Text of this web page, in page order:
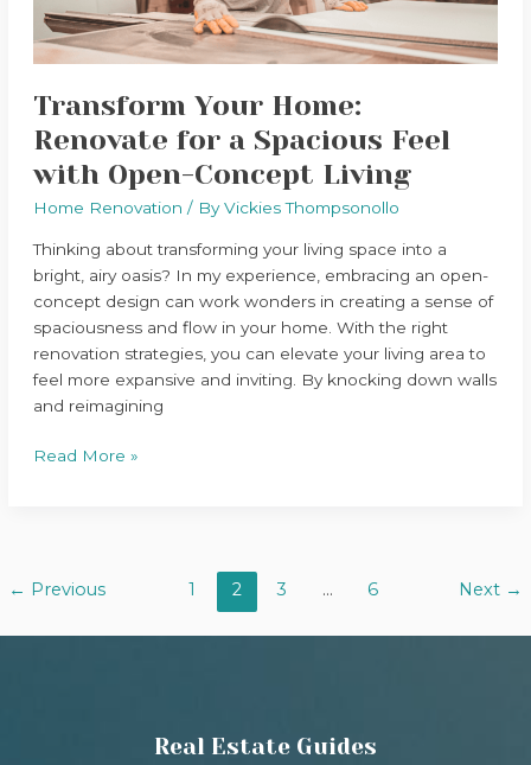
Transform Your Home:
Renovate for a Spacious Feel
with Open-Concept Living
Home Renovation / ByVickies Thompsonollo
Thinking about transforming your living space into a
bright, airy oasis? In my experience, embracing an open-
concept design can work wonders in creating a sense of
spaciousness and flow in your home. With the right
renovation strategies, you can elevate your living area to
feel more expansive and inviting. By knocking down walls
and reimagining
with
Open-
Living
Read More »
← Previous 1 2 3 … 6 Next →
Real Estate Guides